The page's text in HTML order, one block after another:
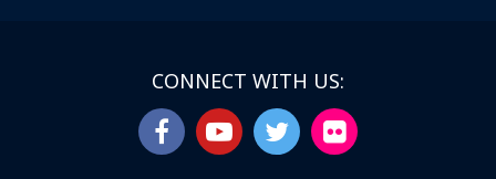
CONNECT WITH US: